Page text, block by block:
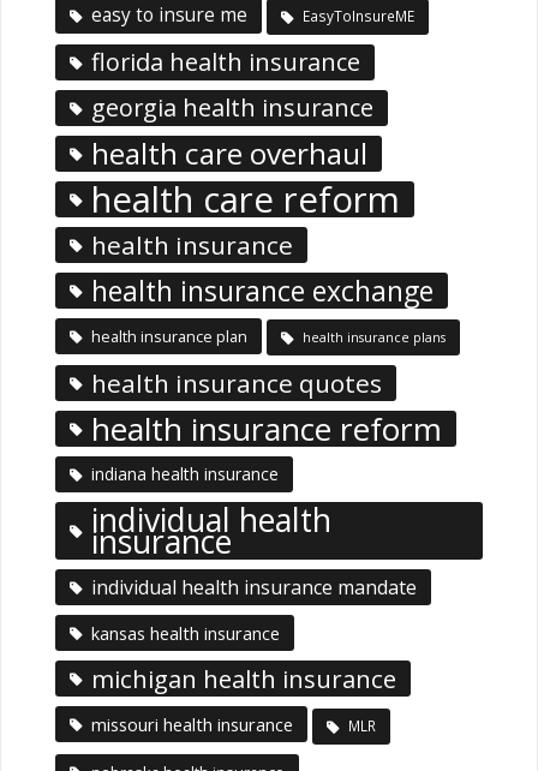
easy to insure me EasyToInsureME
florida health insurance
georgia health insurance
health care overhaul
health care reform
health insurance
health insurance exchange
health insurance plan health insurance plans
health insurance quotes
health insurance reform
indiana health insurance
individual health
insurance
individual health insurance mandate
kansas health insurance
michigan health insurance
missouri health insurance MLR